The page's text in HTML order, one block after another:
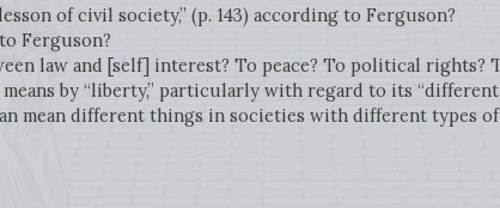
of civil society,” (p. 143) according to Ferguson?
Ferguson?
law and [self] interest? To peace? To political rights?
by “liberty,” particularly with regard to its “different
mean different things in societies with different types of